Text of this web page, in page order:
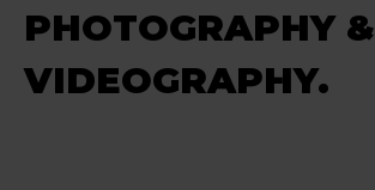
PHOTOGRAPHY &
VIDEOGRAPHY.